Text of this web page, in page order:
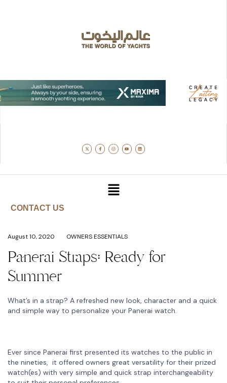
CONTACT US
August 10, 2020 OWNERS ESSENTIALS
Panerai Straps: Ready for
Summer
What’s in a strap? A refreshed new look, character and a quick
and simple way to personalize your Panerai watch.
Ever since Panerai first presented its watches to the public in
the nineties, it offered owners great versatility for their prized
watch(es) with very simple and quick strap interchangeability